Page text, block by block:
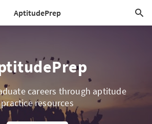
AptitudePrep
careers through aptitude
practice resources